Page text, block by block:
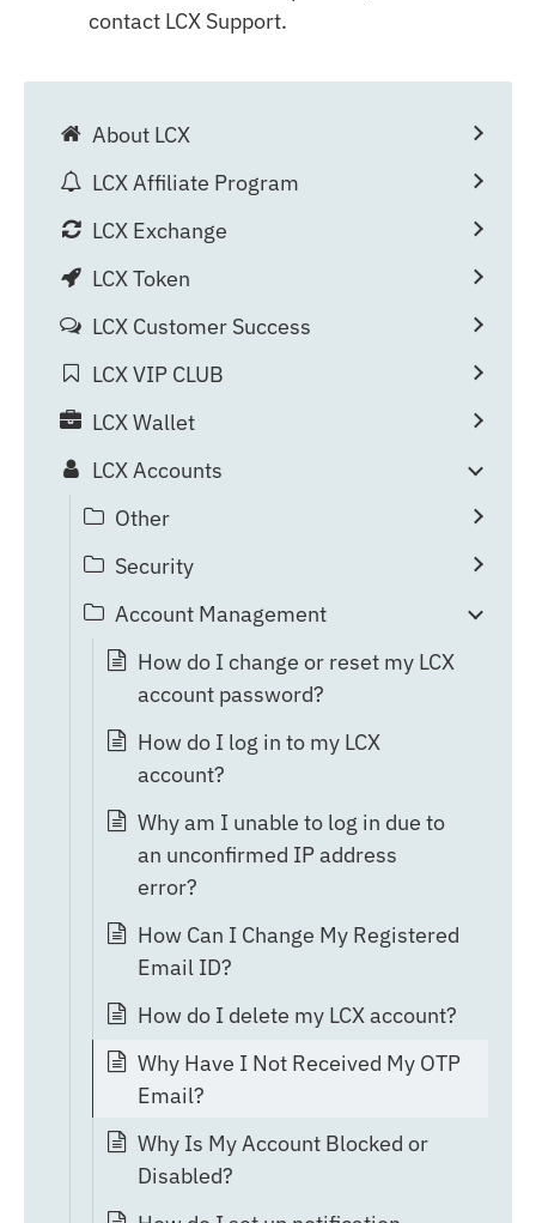
contact LCX Support.
About LCX
LCX Affiliate Program
LCX Exchange
LCX Token
LCX Customer Success
LCX VIP CLUB
LCX Wallet
LCX Accounts
Other
Security
Account Management
How do I change or reset my LCX
account password?
How do I log in to my LCX
account?
Why am I unable to log in due to
an unconfirmed IP address
error?
How Can I Change My Registered
Email ID?
How do I delete my LCX account?
Why Have I Not Received My OTP
Email?
Why Is My Account Blocked or
Disabled?